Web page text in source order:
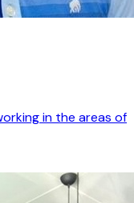
in the areas of